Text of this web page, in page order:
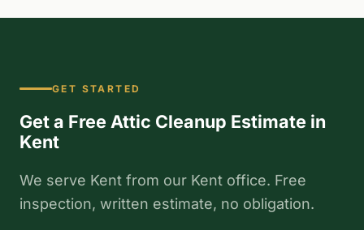
GET STARTED
Get a Free Attic Cleanup Estimate in
Kent
We serve Kent from our Kent office. Free
inspection, written estimate, no obligation.